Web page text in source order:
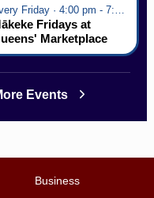
Every Friday · 4:00 pm - 7:00 pm
Fridays at
Marketplace
Events
Business